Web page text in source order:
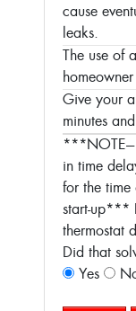
cause
leaks.
The use of
Give your
minutes
in time
for the time
start-up***
thermostat
Did that
Yes